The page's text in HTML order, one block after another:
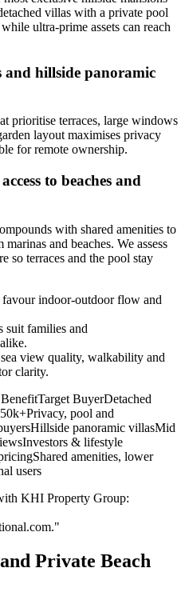
villas with a private pool
ultra‑prime assets can reach
hillside panoramic
prioritise terraces, large windows
layout maximises privacy
for remote ownership.
to beaches and
with shared amenities to
and beaches. We assess
so terraces and the pool stay
indoor‑outdoor flow and
suit families and
view quality, walkability and
clarity.
BuyerDetached
pool and
panoramic villasMid
& lifestyle
amenities, lower
users
KHI Property Group:
."
Private Beach